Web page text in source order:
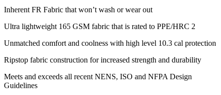
Inherent FR Fabric that won’t wash or wear out
Ultra lightweight 165 GSM fabric that is rated to PPE/HRC 2
Unmatched comfort and coolness with high level 10.3 cal protection
Ripstop fabric construction for increased strength and durability
Meets and exceeds all recent NENS, ISO and NFPA Design
Guidelines